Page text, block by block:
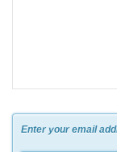
Enter your email